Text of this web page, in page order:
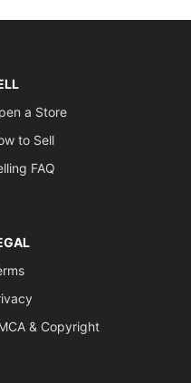
a Store
to Sell
FAQ
& Copyright